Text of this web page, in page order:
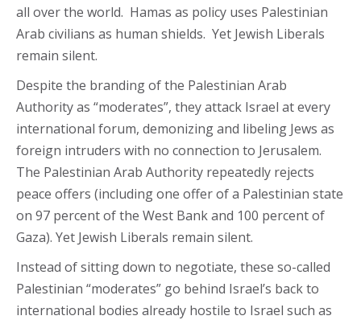
all over the world. Hamas as policy uses Palestinian
Arab civilians as human shields. Yet Jewish Liberals
remain silent.
Despite the branding of the Palestinian Arab
Authority as “moderates”, they attack Israel at every
international forum, demonizing and libeling Jews as
foreign intruders with no connection to Jerusalem.
The Palestinian Arab Authority repeatedly rejects
peace offers (including one offer of a Palestinian state
on 97 percent of the West Bank and 100 percent of
Gaza). Yet Jewish Liberals remain silent.
Instead of sitting down to negotiate, these so-called
Palestinian “moderates” go behind Israel’s back to
international bodies already hostile to Israel such as